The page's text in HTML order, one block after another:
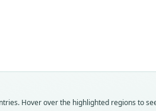
Hover over the highlighted regions to